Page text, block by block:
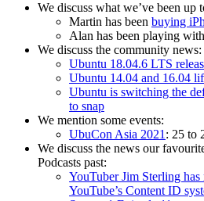
We discuss what we’ve been up
Martin has been buying
Alan has been playing with
We discuss the community news:
Ubuntu 18.04.6 LTS
Ubuntu 14.04 and 16.04
Ubuntu is switching the
to snap
We mention some events:
UbuCon Asia 2021: 25 to
We discuss the news our
Podcasts past:
YouTuber Jim Sterling
YouTube’s Content ID